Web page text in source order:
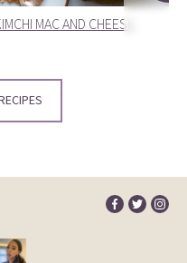
MAC AND CHEESE